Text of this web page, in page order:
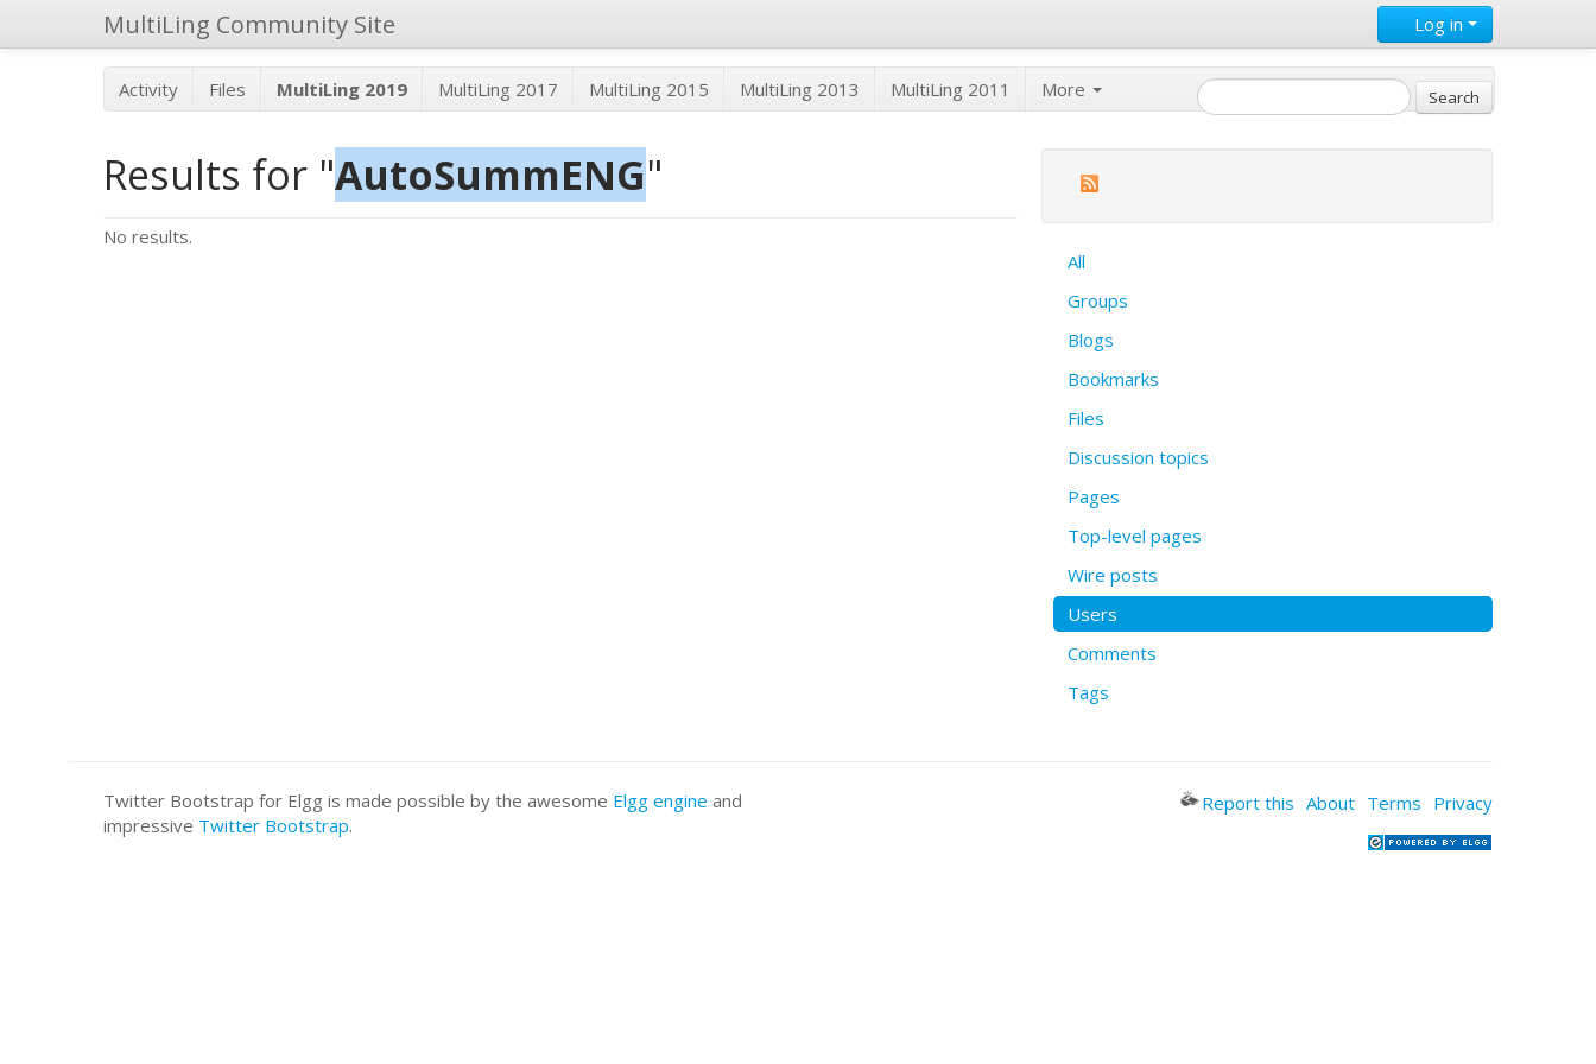
MultiLing Community Site Log in
Activity Files MultiLing 2019 MultiLing 2017 MultiLing 2015 MultiLing 2013 MultiLing 2011 More
Results for "AutoSummENG"
No results.
All
Groups
Blogs
Bookmarks
Files
Discussion topics
Pages
Top-level pages
Wire posts
Users
Comments
Tags
Twitter Bootstrap for Elgg is made possible by the awesome Elgg engine and
impressive Twitter Bootstrap.
Report this About Terms Privacy